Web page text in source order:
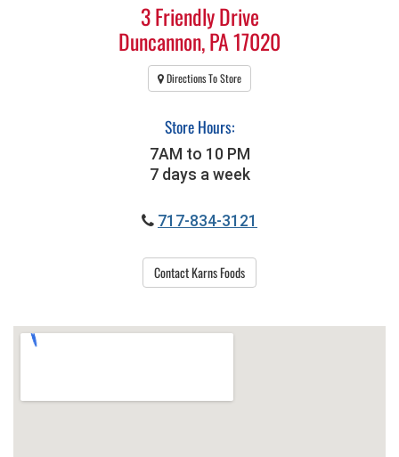
3 Friendly Drive
Duncannon, PA 17020
Directions To Store
Store Hours:
7AM to 10 PM
7 days a week
717-834-3121
Contact Karns Foods